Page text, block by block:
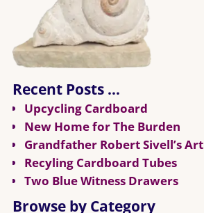
Recent Posts …
Upcycling Cardboard
New Home for The Burden
Grandfather Robert Sivell’s Art
Recyling Cardboard Tubes
Two Blue Witness Drawers
Browse by Category